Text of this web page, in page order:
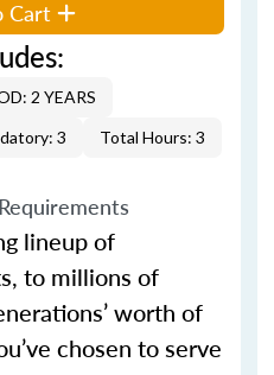
Cart
2 YEARS
3 Total Hours: 3
lineup of
to millions of
worth of
chosen to serve